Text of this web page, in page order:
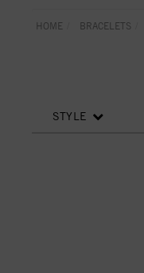
HOME BRACELETS
STYLE